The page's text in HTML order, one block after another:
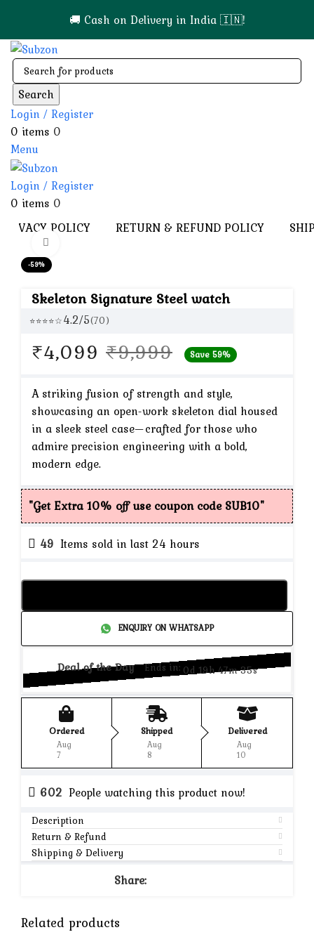
🚚 Cash on Delivery in India 🇮🇳!
Search
Login / Register
0 items 0
Menu
Login / Register
0 items 0
PRIVACY POLICY RETURN & REFUND POLICY
-59%
Skeleton Signature Steel watch
⭐⭐⭐⭐☆4.2/5(70)
₹9,999 Original
was:
₹9,999.
₹4,099 Current
is:
₹4,099.
Save 59%
A striking fusion of strength and style,
showcasing an open-work skeleton dial housed
in a sleek steel case—crafted for those who
admire precision engineering with a bold,
modern edge.
"Get Extra 10% off use coupon code SUB10"
49 Items sold in last 24 hours
ENQUIRY ON WHATSAPP
Deal of the Day Ends in: 0d 19h 47m 35s
Ordered
Aug
7
Shipped
Aug
8
Delivered
Aug
10
602 People watching this product now!
Description
Return & Refund
Shipping & Delivery
Share:
Related products